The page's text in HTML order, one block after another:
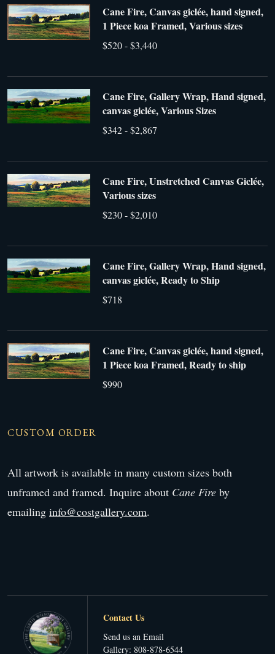
Cane Fire, Canvas giclée, hand signed,
1 Piece koa Framed, Various sizes
$520 - $3,440
Cane Fire, Gallery Wrap, Hand signed,
canvas giclée, Various Sizes
$342 - $2,867
Cane Fire, Unstretched Canvas Giclée,
Various sizes
$230 - $2,010
Cane Fire, Gallery Wrap, Hand signed,
canvas giclée, Ready to Ship
$718
Cane Fire, Canvas giclée, hand signed,
1 Piece koa Framed, Ready to ship
$990
CUSTOM ORDER
All artwork is available in many custom sizes both
unframed and framed. Inquire about Cane Fire by
emailing info@costgallery.com.
Contact Us
Send us an Email
Gallery: 808-878-6544